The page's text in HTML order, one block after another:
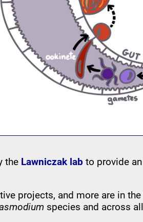
the Lawniczak lab to provide
projects, and more are in
species and across